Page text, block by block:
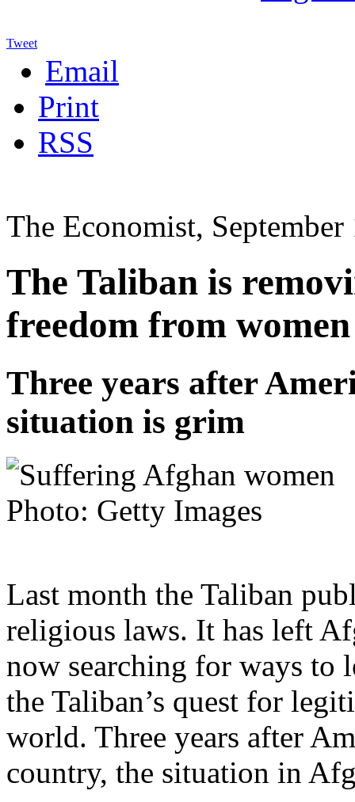
Tweet
Email
Print
RSS
The Economist, September
The Taliban is
freedom from women
Three years after
situation is grim
Photo: Getty Images
Last month the Taliban
religious laws. It has left
now searching for ways to
the Taliban’s quest for
world. Three years after
country, the situation in